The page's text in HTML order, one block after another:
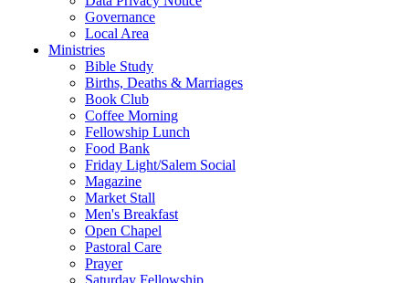
Governance
Local Area
Ministries
Bible Study
Births, Deaths & Marriages
Book Club
Coffee Morning
Fellowship Lunch
Food Bank
Friday Light/Salem Social
Magazine
Market Stall
Men's Breakfast
Open Chapel
Pastoral Care
Prayer
Saturday Fellowship